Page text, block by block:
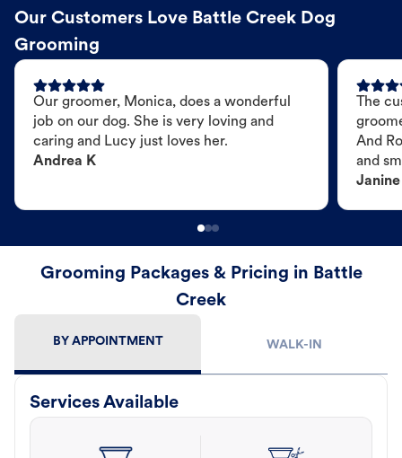
Our Customers Love Battle Creek Dog
Grooming
Our groomer, Monica, does a wonderful
job on our dog. She is very loving and
caring and Lucy just loves her.
Andrea K
The
And
and
Janine
Grooming Packages & Pricing in Battle
Creek
BY APPOINTMENT WALK-IN
Services Available